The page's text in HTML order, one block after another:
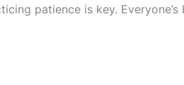
patience is key.